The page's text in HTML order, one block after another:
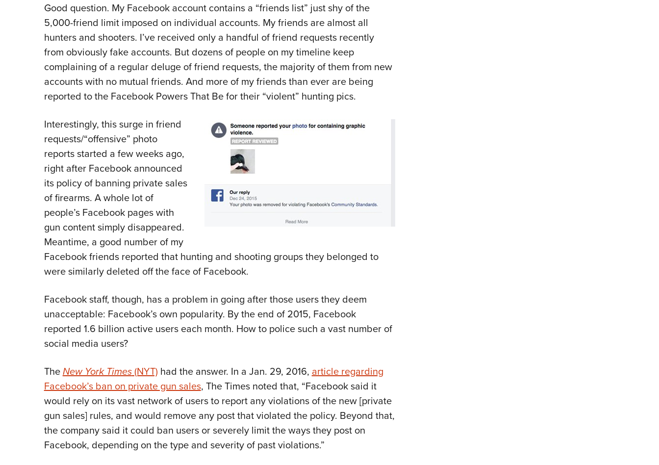
Good question. My Facebook account contains a “friends list” just shy of the
5,000-friend limit imposed on individual accounts. My friends are almost all
hunters and shooters. I’ve received only a handful of friend requests recently
from obviously fake accounts. But dozens of people on my timeline keep
complaining of a regular deluge of friend requests, the majority of them from new
accounts with no mutual friends. And more of my friends than ever are being
reported to the Facebook Powers That Be for their “violent” hunting pics.
Interestingly, this surge in friend
requests/“offensive” photo
reports started a few weeks ago,
right after Facebook announced
its policy of banning private sales
of firearms. A whole lot of
people’s Facebook pages with
gun content simply disappeared.
Meantime, a good number of my
Facebook friends reported that hunting and shooting groups they belonged to
were similarly deleted off the face of Facebook.
Facebook staff, though, has a problem in going after those users they deem
unacceptable: Facebook’s own popularity. By the end of 2015, Facebook
reported 1.6 billion active users each month. How to police such a vast number of
social media users?
TheNew York Times(NYT) had the answer. In a Jan. 29, 2016,article regarding
Facebook’s ban on private gun sales, The Times noted that, “Facebook said it
would rely on its vast network of users to report any violations of the new [private
gun sales] rules, and would remove any post that violated the policy. Beyond that,
the company said it could ban users or severely limit the ways they post on
Facebook, depending on the type and severity of past violations.”